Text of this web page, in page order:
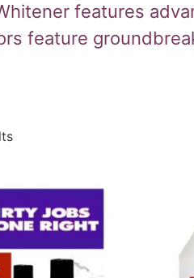
features
feature